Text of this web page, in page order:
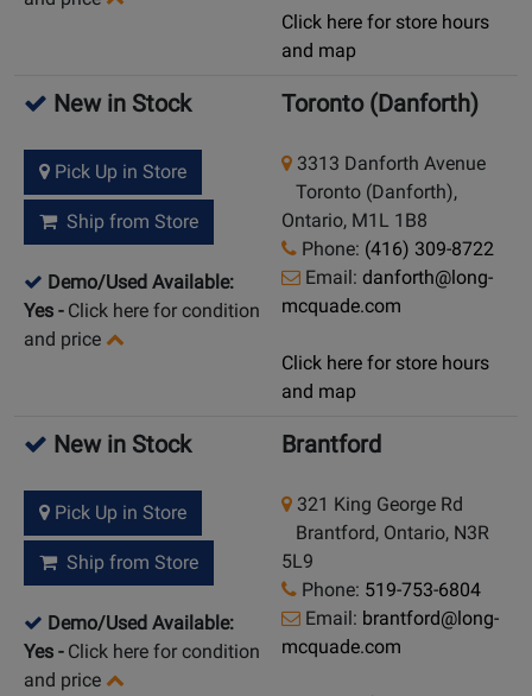
Click here for store hours
and map
New in Stock
Pick Up in Store
Ship from Store
Demo/Used Available:
Yes - Click here for condition
and price
Toronto (Danforth)
3313 Danforth Avenue
Toronto (Danforth),
Ontario, M1L 1B8
Phone: (416) 309-8722
Email: danforth@long-
mcquade.com
Click here for store hours
and map
New in Stock
Pick Up in Store
Ship from Store
Demo/Used Available:
Yes - Click here for condition
and price
Brantford
321 King George Rd
Brantford, Ontario, N3R
5L9
Phone: 519-753-6804
Email: brantford@long-
mcquade.com